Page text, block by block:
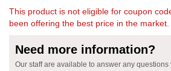
This product is not eligible for coupon
been offering the best price in the market.
Need more information?
Our staff are available to answer any